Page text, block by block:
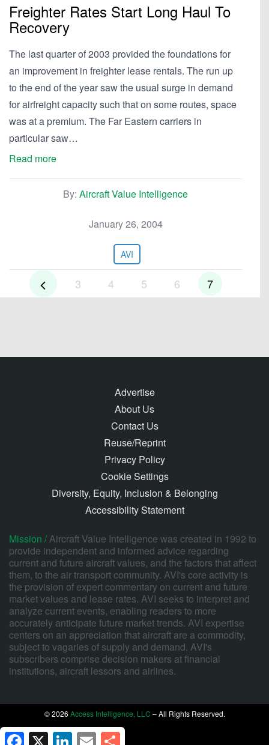
Freighter Rates Start Long Haul To
Recovery
The last quarter of 2003 provided the foundations for
an improvement in freighter lease rentals. The run up
to the end of the year saw the usual surge in demand
for airfreight capacity such that on some routes, space
was at a premium. The Far Eastern carriers in
particular saw…
Read more
By: Aircraft Value Intelligence
January 26, 2004
AVI
3 4 5 6 7
Advertise
About Us
Contact Us
Reuse/Reprint
Privacy Policy
Cookie Settings
Diversity, Equity, Inclusion & Belonging
Accessibility Statement
Mission /Aircraft Value Intelligence was created in 1992 to
provide independent and informed advice regarding
current and future aircraft values, and the factors that affect
them, to the air transport community. AVI's core activity is
the provision of expert commentary on current and future
market values and lease rates. AVI seeks to interpret and
analyze current events, enabling readers to more
accurately anticipate future market trends. AVI expertise
centers on an appreciation that aircraft are a commodity,
subject to vagaries of supply and demand. AVI's
subscribers comprise decision makers at financial
institutions, aircraft lessors and airlines.
© 2026 Access Intelligence, LLC – All Rights Reserved.